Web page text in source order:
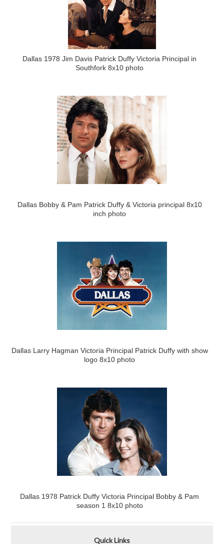
Dallas 1978 Jim Davis Patrick Duffy Victoria Principal in
Southfork 8x10 photo
Dallas Bobby & Pam Patrick Duffy & Victoria principal 8x10
inch photo
Dallas Larry Hagman Victoria Principal Patrick Duffy with show
logo 8x10 photo
Dallas 1978 Patrick Duffy Victoria Principal Bobby & Pam
season 1 8x10 photo
Quick Links